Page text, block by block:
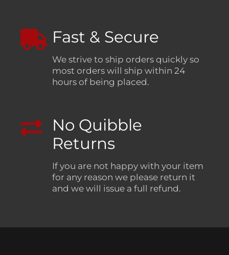
Fast & Secure
We strive to ship orders quickly so
most orders will ship within 24
hours of being placed.
No Quibble
Returns
If you are not happy with your item
for any reason we please return it
and we will issue a full refund.